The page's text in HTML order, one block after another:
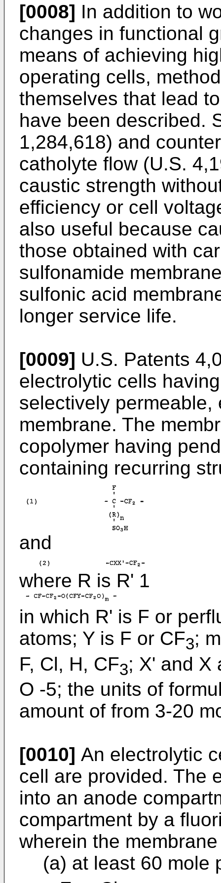
[0008] In addition to
changes in functional
means of achieving
operating cells,
themselves that lead
have been described.
1,284,618) and
catholyte flow (U.S.
caustic strength
efficiency or cell
also useful because
those obtained with
sulfonamide
sulfonic acid
longer service life.
[0009] U.S. Patents
electrolytic cells
selectively
membrane. The
copolymer having
containing recurring
and
where R is R' 1
in which R' is F or
atoms; Y is F or CF3;
F, Cl, H, CF3; X' and X
O -5; the units of
amount of from 3-20
[0010] An electrolytic
cell are provided. The
into an anode
compartment by a
wherein the
(a) at least 60 mole